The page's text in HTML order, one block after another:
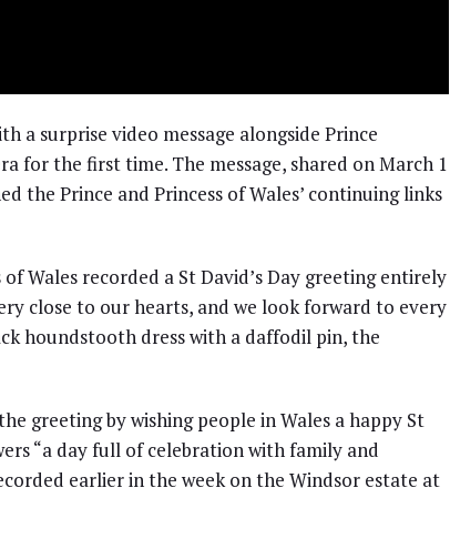
a surprise video message alongside Prince
for the first time. The message, shared on March 1
the Prince and Princess of Wales’ continuing links
Wales recorded a St David’s Day greeting entirely
close to our hearts, and we look forward to every
houndstooth dress with a daffodil pin, the
greeting by wishing people in Wales a happy St
“a day full of celebration with family and
earlier in the week on the Windsor estate at